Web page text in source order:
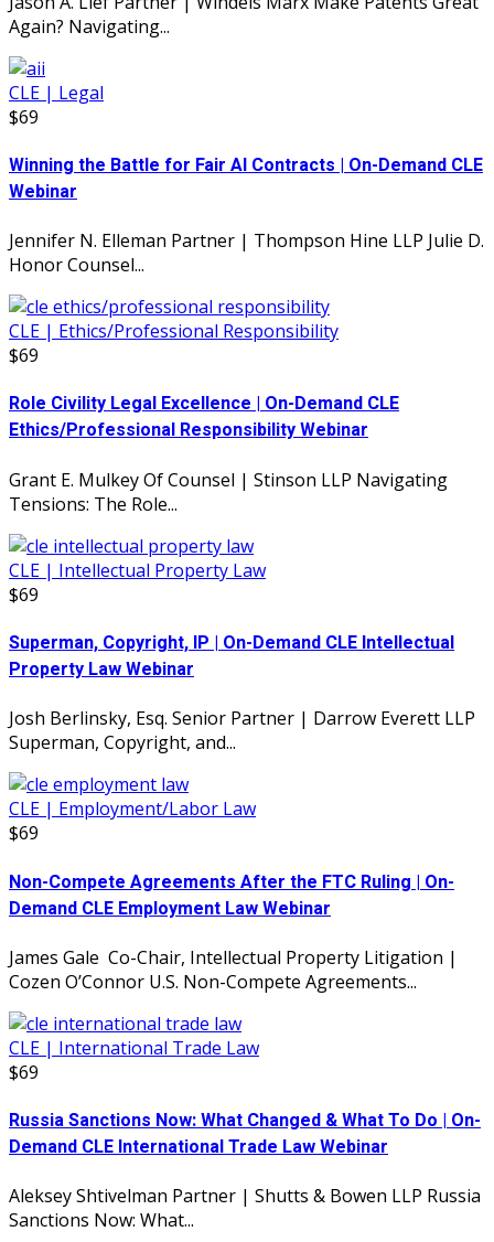
Again? Navigating...
CLE | Legal
$69
Winning the Battle for Fair AI Contracts | On-Demand CLE
Webinar
Jennifer N. Elleman Partner | Thompson Hine LLP Julie D.
Honor Counsel...
CLE | Ethics/Professional Responsibility
$69
Role Civility Legal Excellence | On-Demand CLE
Ethics/Professional Responsibility Webinar
Grant E. Mulkey Of Counsel | Stinson LLP Navigating
Tensions: The Role...
CLE | Intellectual Property Law
$69
Superman, Copyright, IP | On-Demand CLE Intellectual
Property Law Webinar
Josh Berlinsky, Esq. Senior Partner | Darrow Everett LLP
Superman, Copyright, and...
CLE | Employment/Labor Law
$69
Non-Compete Agreements After the FTC Ruling | On-
Demand CLE Employment Law Webinar
James Gale Co-Chair, Intellectual Property Litigation |
Cozen O’Connor U.S. Non-Compete Agreements...
CLE | International Trade Law
$69
Russia Sanctions Now: What Changed & What To Do | On-
Demand CLE International Trade Law Webinar
Aleksey Shtivelman Partner | Shutts & Bowen LLP Russia
Sanctions Now: What...